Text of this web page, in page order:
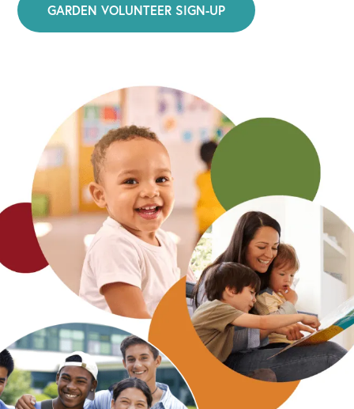
GARDEN VOLUNTEER SIGN-UP